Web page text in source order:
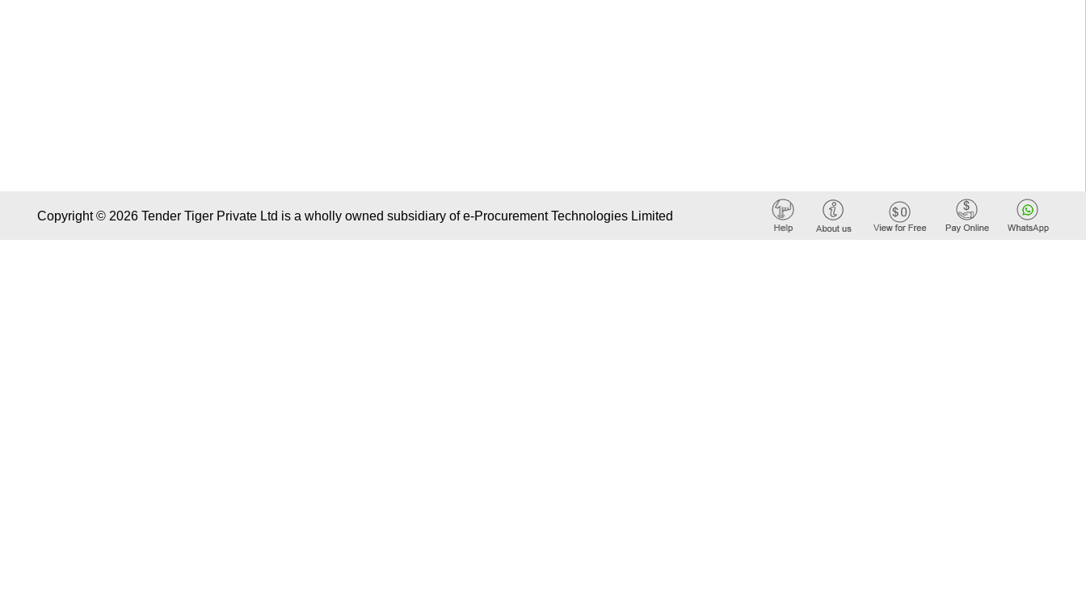
Copyright © 2026 Tender Tiger Private Ltd is a wholly owned subsidiary of e-Procurement Technologies Limited